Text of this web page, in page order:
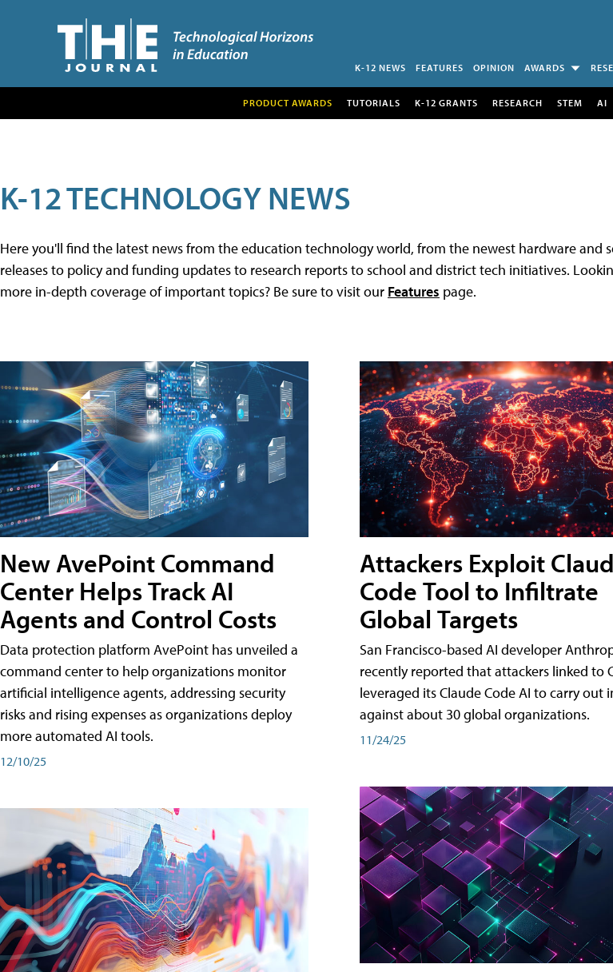
K-12 NEWS FEATURES OPINION AWARDS
PRODUCT AWARDS TUTORIALS K-12 GRANTS RESEARCH STEM AI
K-12 TECHNOLOGY NEWS
Here you'll find the latest news from the education technology world, from the newest hardware and
releases to policy and funding updates to research reports to school and district tech initiatives.
more in-depth coverage of important topics? Be sure to visit our Features page.
New AvePoint Command
Center Helps Track AI
Agents and Control Costs
Data protection platform AvePoint has unveiled a
command center to help organizations monitor
artificial intelligence agents, addressing security
risks and rising expenses as organizations deploy
more automated AI tools.
12/10/25
Attackers Exploit
Code Tool to Infiltrate
Global Targets
San Francisco-based AI developer
recently reported that attackers linked to
leveraged its Claude Code AI to carry out
against about 30 global organizations.
11/24/25